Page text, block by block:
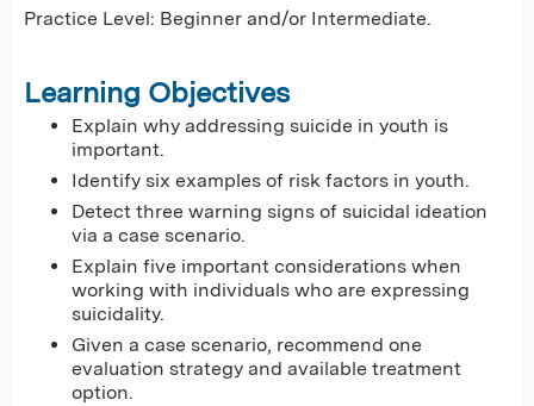
Practice Level: Beginner and/or Intermediate.
Learning Objectives
Explain why addressing suicide in youth is
important.
Identify six examples of risk factors in youth.
Detect three warning signs of suicidal ideation
via a case scenario.
Explain five important considerations when
working with individuals who are expressing
suicidality.
Given a case scenario, recommend one
evaluation strategy and available treatment
option.